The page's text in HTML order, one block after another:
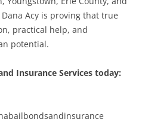
Acy is proving that true
practical help, and
potential.
Insurance Services today: